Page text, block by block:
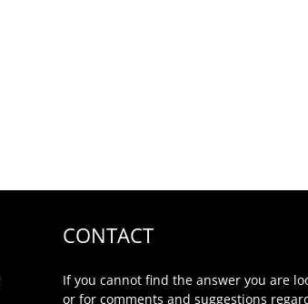
CONTACT
If you cannot find the answer you are
or for comments and suggestions